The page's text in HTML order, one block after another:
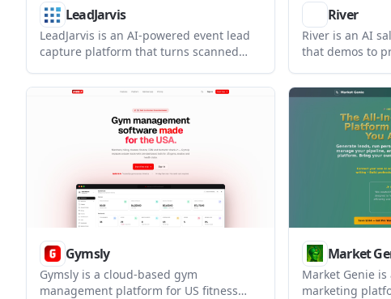
LeadJarvis
LeadJarvis is an AI-powered event lead
capture platform that turns scanned
and automated follow-up messages. It is
other live events where teams need to
respond quickly and reduce manual
River
River is an AI
that demos to
deals end to
show a
opportunities.
Gymsly
Gymsly is a cloud-based gym
management platform for US fitness
Market
Market Genie
marketing